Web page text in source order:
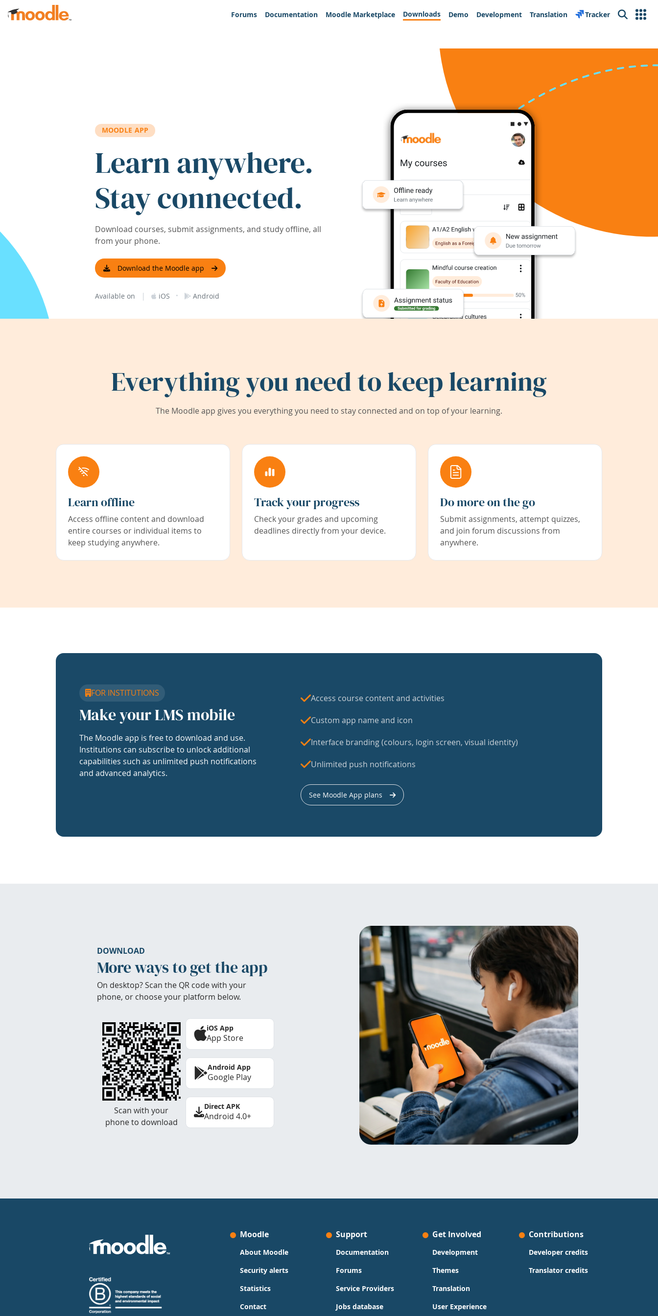
Skip to main content
Forums
Documentation Moodle Marketplace Downloads Demo Development Translation Tracker Search
MOODLE APP
Learn anywhere.
Stay connected.
Download courses, submit assignments, and study offline, all
from your phone.
Download the Moodle app
Available on | iOS · Android
Everything you need to keep learning
The Moodle app gives you everything you need to stay connected and on top of your learning.
Learn offline
Access offline content and download
entire courses or individual items to
keep studying anywhere.
Track your progress
Check your grades and upcoming
deadlines directly from your device.
Do more on the go
Submit assignments, attempt quizzes,
and join forum discussions from
anywhere.
FOR INSTITUTIONS
Make your LMS mobile
The Moodle app is free to download and use.
Institutions can subscribe to unlock additional
capabilities such as unlimited push notifications
and advanced analytics.
Access course content and activities
Custom app name and icon
Interface branding (colours, login screen, visual identity)
Unlimited push notifications
See Moodle App plans
DOWNLOAD
More ways to get the app
On desktop? Scan the QR code with your
phone, or choose your platform below.
Scan with your
phone to download
iOS App
App Store
Android App
Google Play
Direct APK
Android 4.0+
Moodle
About Moodle
Security alerts
Statistics
Contact
Support
Documentation
Forums
Service Providers
Jobs database
Get Involved
Development
Themes
Translation
User Experience
Contributions
Developer credits
Translator credits